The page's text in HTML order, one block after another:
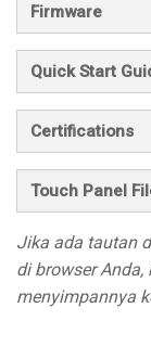
Firmware
Quick Start
Certifications
Touch Panel
Jika ada tautan
di browser
menyimpannya